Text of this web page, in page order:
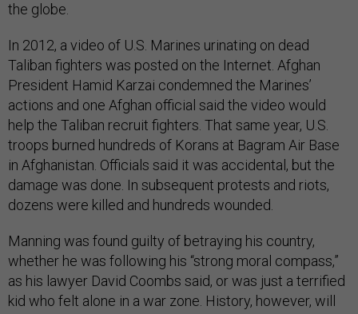
the globe.
In 2012, a video of U.S. Marines urinating on dead
Taliban fighters was posted on the Internet. Afghan
President Hamid Karzai condemned the Marines’
actions and one Afghan official said the video would
help the Taliban recruit fighters. That same year, U.S.
troops burned hundreds of Korans at Bagram Air Base
in Afghanistan. Officials said it was accidental, but the
damage was done. In subsequent protests and riots,
dozens were killed and hundreds wounded.
Manning was found guilty of betraying his country,
whether he was following his “strong moral compass,”
as his lawyer David Coombs said, or was just a terrified
kid who felt alone in a war zone. History, however, will